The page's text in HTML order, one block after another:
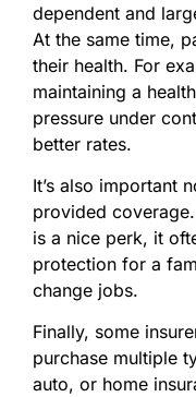
dependent and
At the same time,
their health. For
maintaining a
pressure under
better rates.
It’s also important
provided
is a nice perk, it
protection for a
change jobs.
Finally, some
purchase multiple
auto, or home